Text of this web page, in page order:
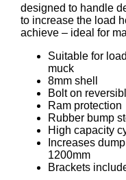
designed to handle
to increase the load
achieve – ideal for
Suitable for
muck
8mm shell
Bolt on
Ram protection
Rubber bump
High capacity
Increases
1200mm
Brackets